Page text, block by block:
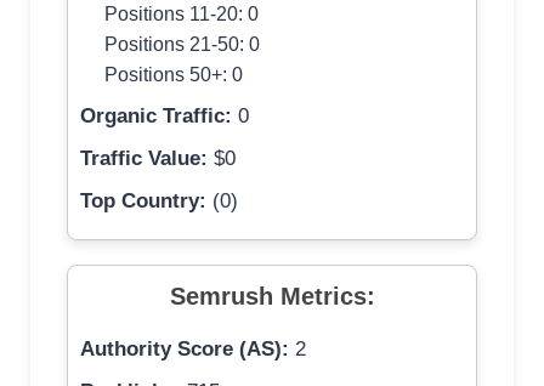
Positions 11-20: 0
Positions 21-50: 0
Positions 50+: 0
Organic Traffic: 0
Traffic Value: $0
Top Country: (0)
Semrush Metrics:
Authority Score (AS): 2